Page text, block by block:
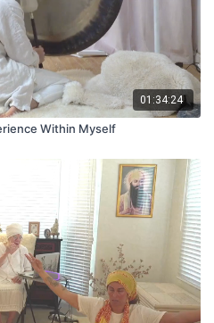
01:34:24
Within Myself